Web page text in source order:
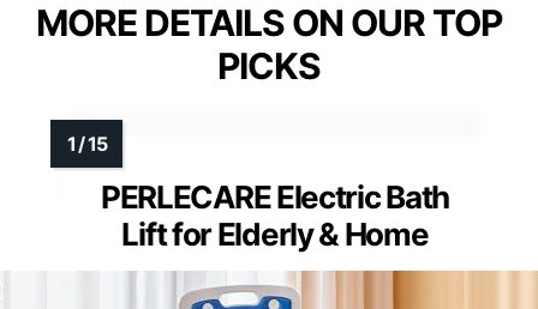
MORE DETAILS ON OUR TOP
PICKS
PERLECARE Electric Bath
Lift for Elderly & Home